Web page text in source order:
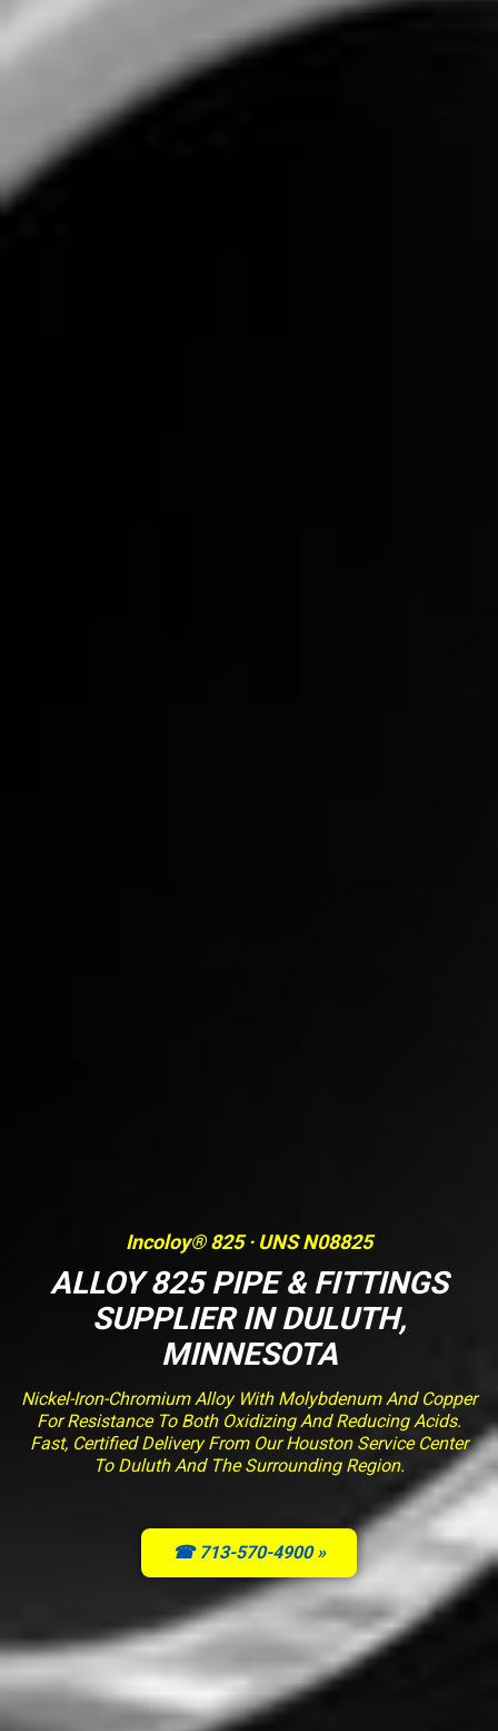
Incoloy® 825 · UNS N08825
ALLOY 825 PIPE & FITTINGS
SUPPLIER IN DULUTH,
MINNESOTA
Nickel-Iron-Chromium Alloy With Molybdenum And Copper
For Resistance To Both Oxidizing And Reducing Acids.
Fast, Certified Delivery From Our Houston Service Center
To Duluth And The Surrounding Region.
☎ 713-570-4900